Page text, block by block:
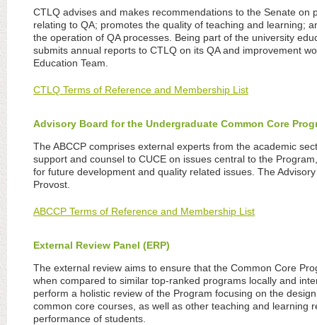
CTLQ advises and makes recommendations to the Senate on
relating to QA; promotes the quality of teaching and learning;
the operation of QA processes. Being part of the university
submits annual reports to CTLQ on its QA and improvement
Education Team.
CTLQ Terms of Reference and Membership List
Advisory Board for the Undergraduate Common Core
The ABCCP comprises external experts from the academic
support and counsel to CUCE on issues central to the
for future development and quality related issues. The
Provost.
ABCCP Terms of Reference and Membership List
External Review Panel (ERP)
The external review aims to ensure that the Common Core
when compared to similar top-ranked programs locally and
perform a holistic review of the Program focusing on the
common core courses, as well as other teaching and learning
performance of students.